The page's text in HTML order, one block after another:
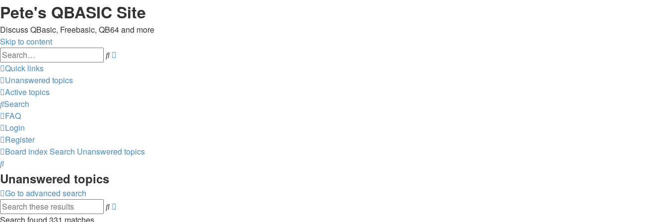
Pete's QBASIC Site
Discuss QBasic, Freebasic, QB64 and more
Skip to content
Search
Quick links
Unanswered topics
Active topics
Search
FAQ
Login
Register
Board indexSearch Unanswered topics
Search
Unanswered topics
Go to advanced search
Search